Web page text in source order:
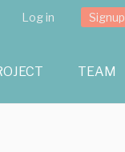
Search
Log in Signup
TEAM